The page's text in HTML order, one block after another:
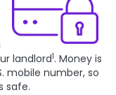
landlord1. Money is
mobile number, so
safe.